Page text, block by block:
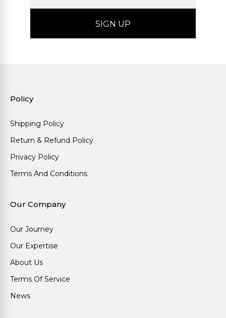
Policy
Shipping Policy
Return & Refund Policy
Privacy Policy
Terms And Conditions
Our Company
Our Journey
Our Expertise
About Us
Terms Of Service
News